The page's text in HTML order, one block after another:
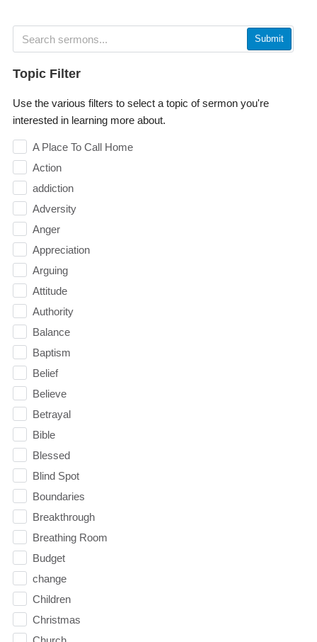
Submit
Topic Filter
Use the various filters to select a topic of sermon you're
interested in learning more about.
A Place To Call Home
Action
addiction
Adversity
Anger
Appreciation
Arguing
Attitude
Authority
Balance
Baptism
Belief
Believe
Betrayal
Bible
Blessed
Blind Spot
Boundaries
Breakthrough
Breathing Room
Budget
change
Children
Christmas